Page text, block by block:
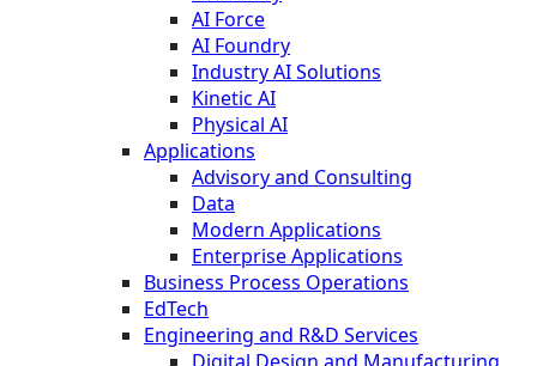
AI Force
AI Foundry
Industry AI Solutions
Kinetic AI
Physical AI
Applications
Advisory and Consulting
Data
Modern Applications
Enterprise Applications
Business Process Operations
EdTech
Engineering and R&D Services